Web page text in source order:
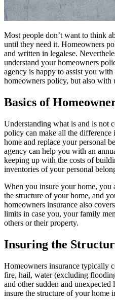
Most people don’t want to think
until they need it. Homeowners
and written in legalese.
understand your homeowners
agency is happy to assist you
homeowners policy, but also with
Basics of
Understanding what is and is not
policy can make all the
home and replace your personal
agency can help you with an
keeping up with the costs of
inventories of your personal
When you insure your home, you
the structure of your home, and
homeowners insurance also
limits in case you, your family
others or their property.
Insuring the
Homeowners insurance typically
fire, hail, water (excluding
and other sudden and unexpected
insure the structure of your home